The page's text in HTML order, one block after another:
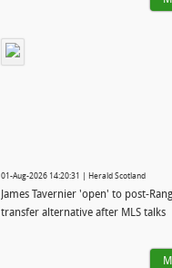
01-Aug-2026 14:20:31 | Herald Scotland
James Tavernier 'open' to post-
transfer alternative after MLS talks